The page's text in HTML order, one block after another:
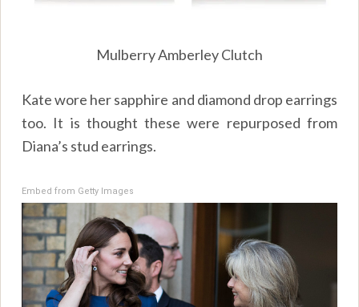
Mulberry Amberley Clutch
Kate wore her sapphire and diamond drop earrings
too. It is thought these were repurposed from
Diana’s stud earrings.
Embed from Getty Images